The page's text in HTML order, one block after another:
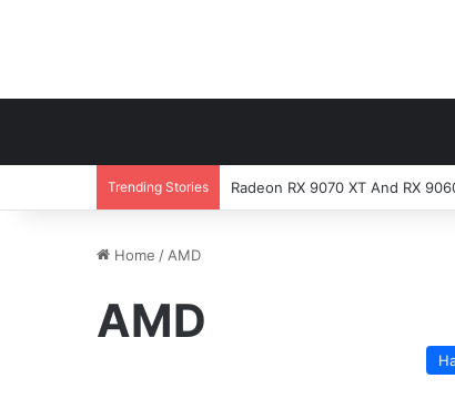
Trending Stories Radeon RX 9070 XT And RX
Home / AMD
AMD